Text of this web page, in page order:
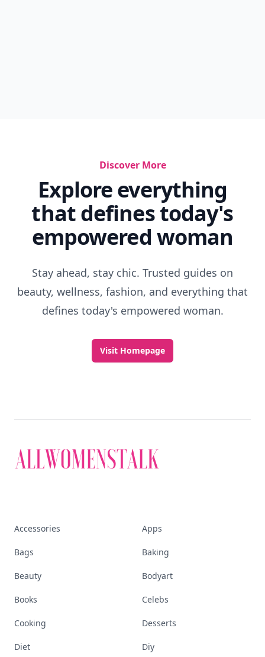
Discover More
Explore everything
that defines today's
empowered woman
Stay ahead, stay chic. Trusted guides on
beauty, wellness, fashion, and everything that
defines today's empowered woman.
Visit Homepage
Accessories Apps
Bags Baking
Beauty Bodyart
Books Celebs
Cooking Desserts
Diet Diy